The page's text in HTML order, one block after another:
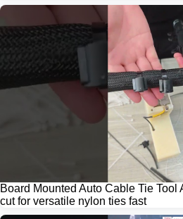
Board Mounted Auto Cable Tie
cut for versatile nylon ties fast